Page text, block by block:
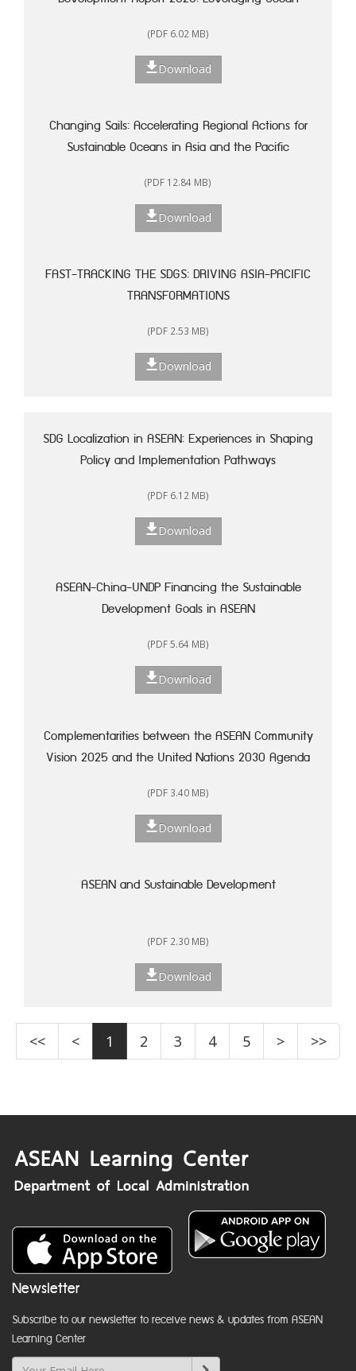
Island Developing States
(PDF 6.02 MB)
Download
Changing Sails: Accelerating Regional Actions for
Sustainable Oceans in Asia and the Pacific
(PDF 12.84 MB)
Download
FAST-TRACKING THE SDGS: DRIVING ASIA-PACIFIC
TRANSFORMATIONS
(PDF 2.53 MB)
Download
SDG Localization in ASEAN: Experiences in Shaping
Policy and Implementation Pathways
(PDF 6.12 MB)
Download
ASEAN-China-UNDP Financing the Sustainable
Development Goals in ASEAN
(PDF 5.64 MB)
Download
Complementarities between the ASEAN Community
Vision 2025 and the United Nations 2030 Agenda
Action
(PDF 3.40 MB)
Download
ASEAN and Sustainable Development
(PDF 2.30 MB)
Download
<< < 1 2 3 4 5 > >>
Newsletter
Subscribe to our newsletter to receive news & updates from ASEAN
Learning Center